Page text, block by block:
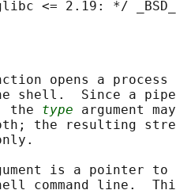
opens a
shell.  Since a
the
type argument
the resulting
is a pointer
command line.